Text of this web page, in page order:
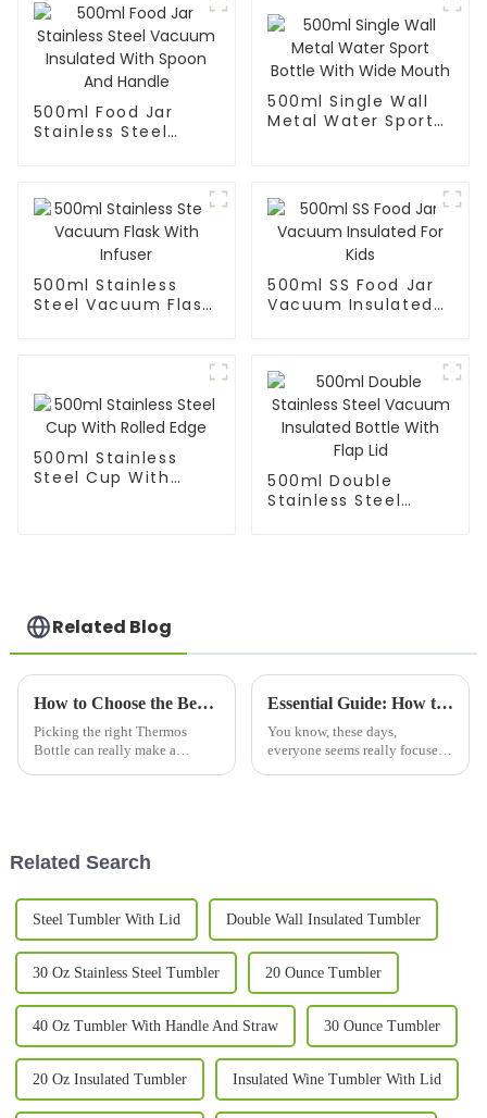
500ml Food Jar
Stainless Steel
500ml Single Wall
Metal Water Sport
500ml Stainless
Steel Vacuum Flask
500ml SS Food Jar
Vacuum Insulated
500ml Stainless
Steel Cup With
500ml Double
Stainless Steel
Related Blog
How to Choose the Best Thermos Bottles for Your Needs?
Picking the right Thermos
Bottle can really make a
Essential Guide: How to Choose the Best Copper Bottle for Your Hydration Needs
You know, these days,
everyone seems really focused
Related Search
Steel Tumbler With Lid Double Wall Insulated Tumbler
30 Oz Stainless Steel Tumbler 20 Ounce Tumbler
40 Oz Tumbler With Handle And Straw 30 Ounce Tumbler
20 Oz Insulated Tumbler Insulated Wine Tumbler With Lid